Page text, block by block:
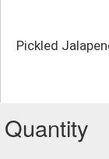
Pickled
Quantity